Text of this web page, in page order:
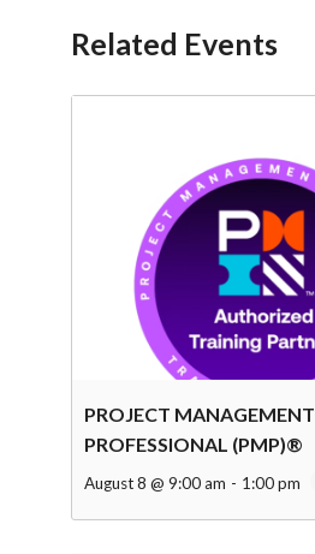
Related Events
PROJECT MANAGEMENT
PROFESSIONAL (PMP)®
August 8 @ 9:00 am - 1:00 pm